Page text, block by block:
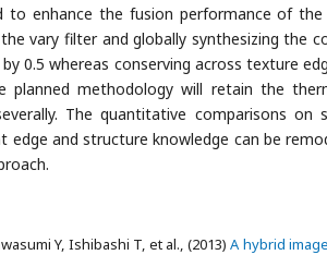
enhance the fusion performance of the
vary filter and globally synthesizing the
0.5 whereas conserving across texture
methodology will retain the
The quantitative comparisons
and structure knowledge can be
Y, Ishibashi T, et al., (2013)A hybrid